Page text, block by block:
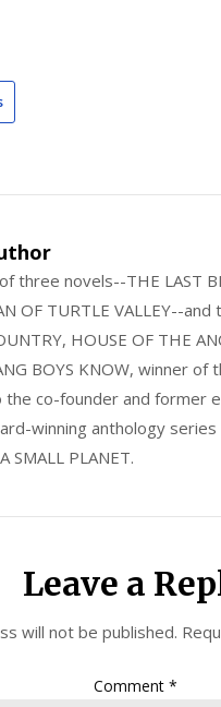
three novels--THE LAST
OF TURTLE VALLEY--
HOUSE OF THE
BOYS KNOW, winner
the co-founder and former
winning anthology series
SMALL PLANET.
Leave a
will not be published.
Comment*